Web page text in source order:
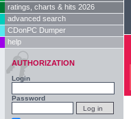
ratings, charts & hits 2026
advanced search
CDonPC Dumper
help
AUTHORIZATION
Login
Password